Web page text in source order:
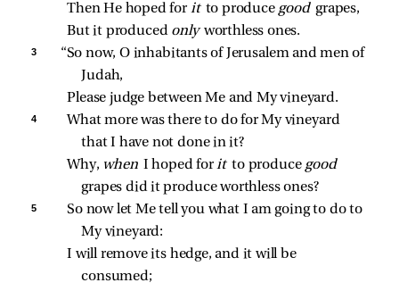
Then He hoped for it to produce good grapes,
But it produced only worthless ones.
3
“So now, O inhabitants of Jerusalem and men of
Judah,
Please judge between Me and My vineyard.
4
What more was there to do for My vineyard
that I have not done in it?
Why, when I hoped for it to produce good
grapes did it produce worthless ones?
5
So now let Me tell you what I am going to do to
My vineyard:
I will remove its hedge, and it will be
consumed;